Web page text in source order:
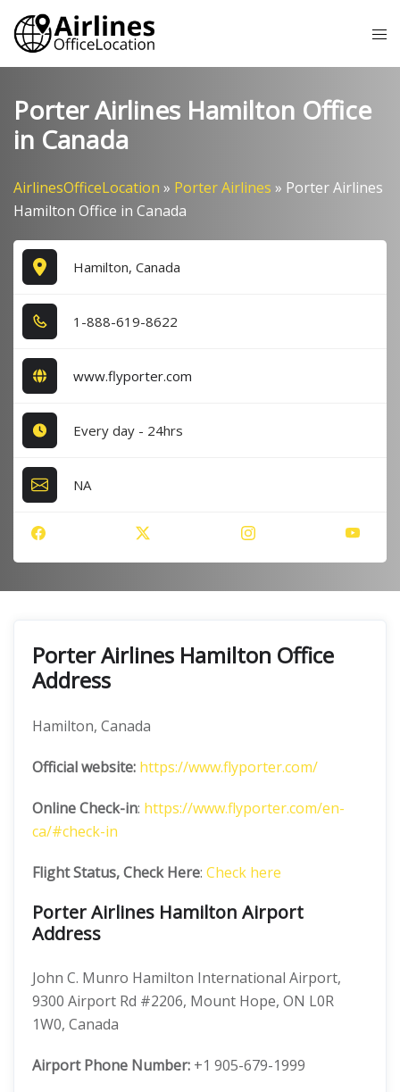
Skip
content
Porter Airlines Hamilton Office
in Canada
AirlinesOfficeLocation » Porter Airlines » Porter Airlines
Hamilton Office in Canada
Hamilton, Canada
1​-8​8​8​-6​1​9​-8​6​2​2​
www.flyporter.com
Every day - 24hrs
NA
Porter Airlines Hamilton Office
Address
Hamilton, Canada
Official website: https://www.flyporter.com/
Online Check-in: https://www.flyporter.com/en-
ca/#check-in
Flight Status, Check Here: Check here
Porter Airlines Hamilton Airport
Address
John C. Munro Hamilton International Airport,
9300 Airport Rd #2206, Mount Hope, ON L0R
1W0, Canada
Airport Phone Number: +1 905-679-1999